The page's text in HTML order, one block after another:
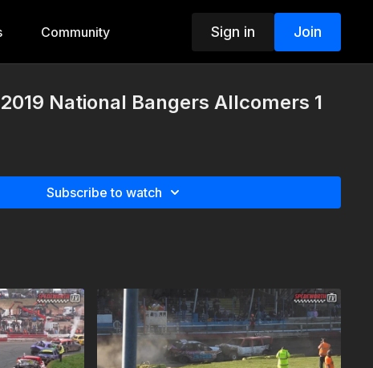
Community Sign in Join
National Bangers Allcomers 1
Subscribe to watch